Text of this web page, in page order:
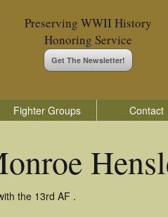
Preserving WWII History
Honoring Service
Get The Newsletter!
Fighter Groups Contact
the 13rd AF .